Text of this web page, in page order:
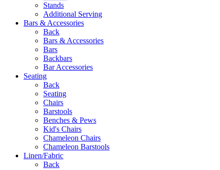
Stands
Additional Serving
Bars & Accessories
Back
Bars & Accessories
Bars
Backbars
Bar Accessories
Seating
Back
Seating
Chairs
Barstools
Benches & Pews
Kid's Chairs
Chameleon Chairs
Chameleon Barstools
Linen/Fabric
Back